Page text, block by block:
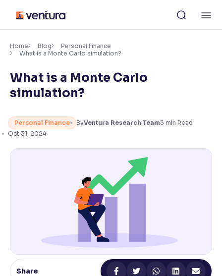
content
Accessibility Settings
Font
Adjust font size and spacing
Resize text for better readability
Makes easier to read text and enhances color
Support tools for easier reading
Home Blog
Personal Finance
What is a Monte Carlo simulation?
What is a Monte Carlo
simulation?
Personal Finance ByVentura Research Team3 min Read
Oct 31, 2024
Share